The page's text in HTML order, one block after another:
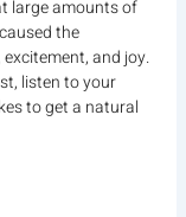
large amounts of
the
and joy.
listen to your
to get a natural